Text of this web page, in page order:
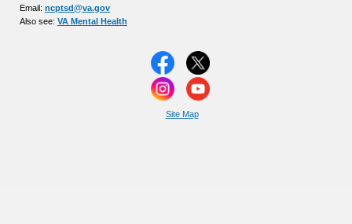
Email: ncptsd@va.gov
Also see: VA Mental Health
Site Map